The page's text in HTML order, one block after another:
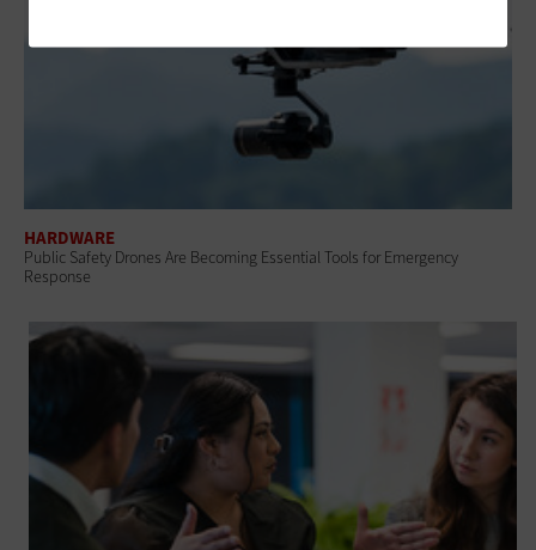
HARDWARE
Public Safety Drones Are Becoming Essential Tools for Emergency
Response